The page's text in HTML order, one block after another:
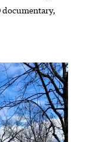
documentary,